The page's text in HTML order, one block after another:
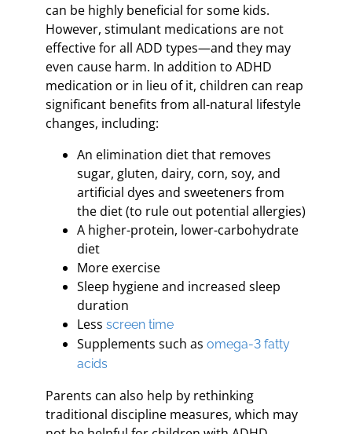
can be highly beneficial for some kids.
However, stimulant medications are not
effective for all ADD types—and they may
even cause harm. In addition to ADHD
medication or in lieu of it, children can reap
significant benefits from all-natural lifestyle
changes, including:
An elimination diet that removes
sugar, gluten, dairy, corn, soy, and
artificial dyes and sweeteners from
the diet (to rule out potential allergies)
A higher-protein, lower-carbohydrate
diet
More exercise
Sleep hygiene and increased sleep
duration
Lessscreen time
Supplements such asomega-3 fatty
acids
Parents can also help by rethinking
traditional discipline measures, which may